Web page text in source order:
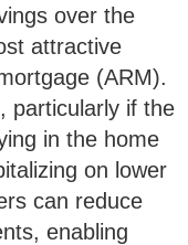
over the
attractive
(ARM).
particularly if the
in the home
on lower
can reduce
enabling